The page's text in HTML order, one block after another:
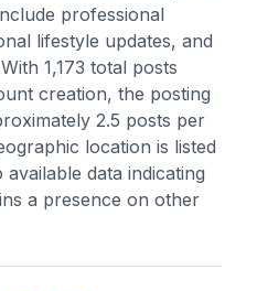
professional
lifestyle updates, and
1,173 total posts
creation, the posting
2.5 posts per
location is listed
data indicating
a presence on other